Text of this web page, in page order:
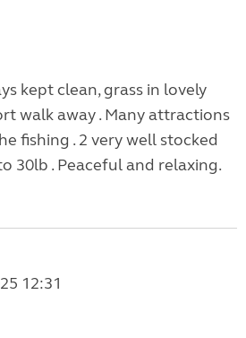
kept clean, grass in lovely
walk away . Many attractions
fishing . 2 very well stocked
30lb . Peaceful and relaxing.
12:31